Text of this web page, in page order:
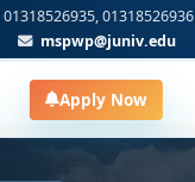
01318526935, 01318526936
mspwp@juniv.edu
Apply Now